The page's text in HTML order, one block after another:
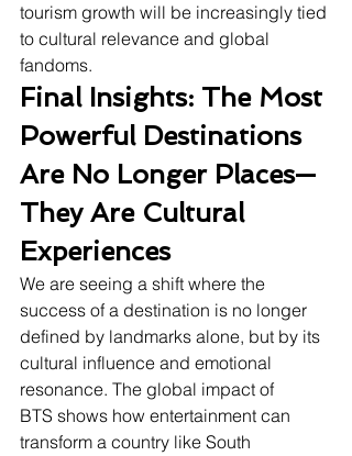
tourism growth will be increasingly tied
to cultural relevance and global
fandoms.
Final Insights: The Most
Powerful Destinations
Are No Longer Places—
They Are Cultural
Experiences
We are seeing a shift where the
success of a destination is no longer
defined by landmarks alone, but by its
cultural influence and emotional
resonance. The global impact of
BTS shows how entertainment can
transform a country like South